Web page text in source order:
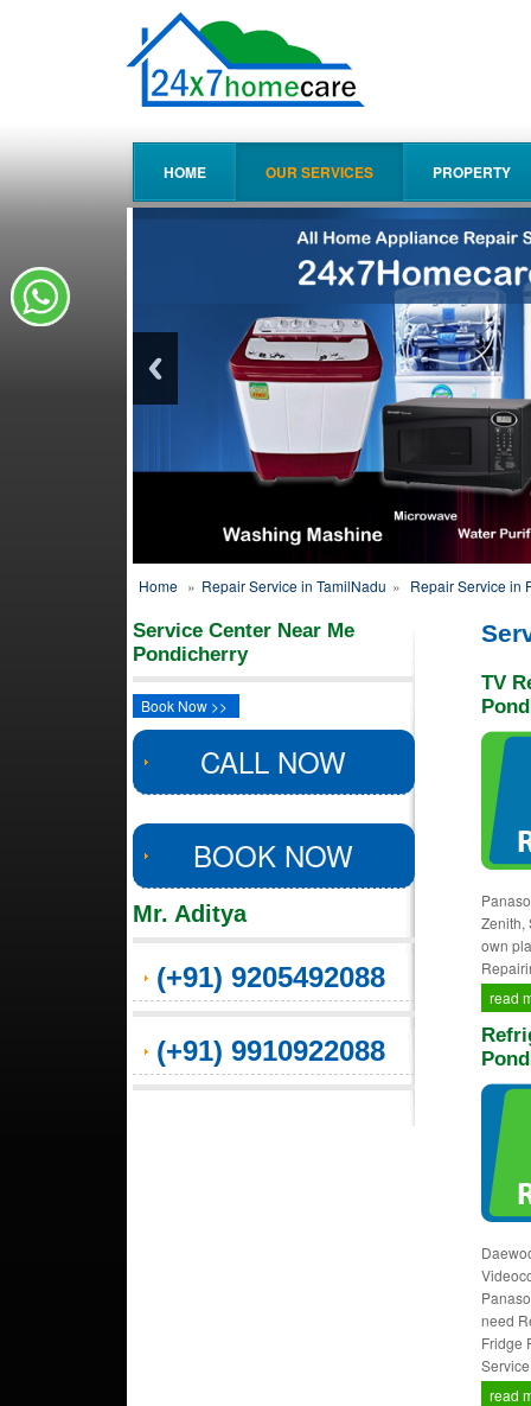
HOME OUR SERVICES PROPERTY
Home » Repair Service in TamilNadu » Repair Service in
Service Center Near Me
Pondicherry
Book Now >>
CALL NOW
BOOK NOW
Mr. Aditya
(+91) 9205492088
(+91) 9910922088
TV
Zenith,
own
read
need
Fridge
read